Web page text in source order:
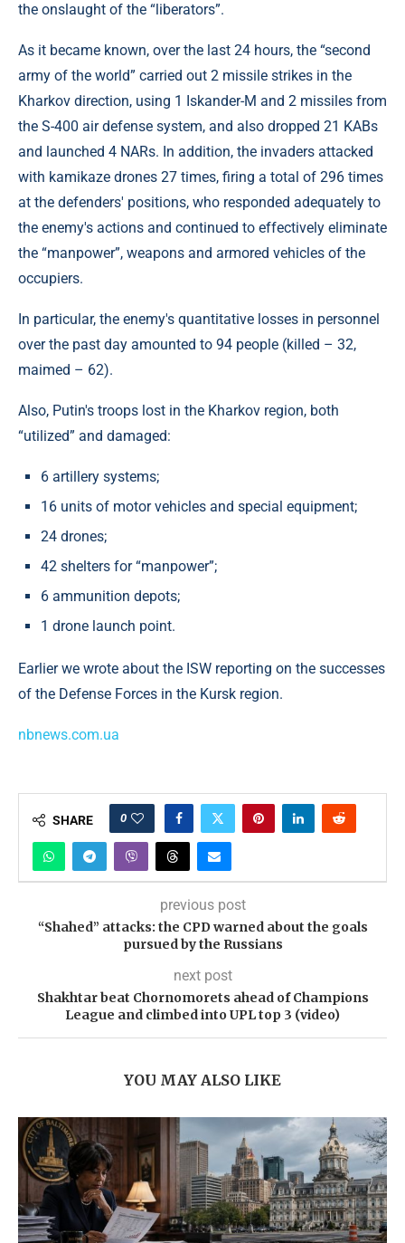
the onslaught of the “liberators”.
As it became known, over the last 24 hours, the “second
army of the world” carried out 2 missile strikes in the
Kharkov direction, using 1 Iskander-M and 2 missiles from
the S-400 air defense system, and also dropped 21 KABs
and launched 4 NARs. In addition, the invaders attacked
with kamikaze drones 27 times, firing a total of 296 times
at the defenders' positions, who responded adequately to
the enemy's actions and continued to effectively eliminate
the “manpower”, weapons and armored vehicles of the
occupiers.
In particular, the enemy's quantitative losses in personnel
over the past day amounted to 94 people (killed – 32,
maimed – 62).
Also, Putin's troops lost in the Kharkov region, both
“utilized” and damaged:
6 artillery systems;
16 units of motor vehicles and special equipment;
24 drones;
42 shelters for “manpower”;
6 ammunition depots;
1 drone launch point.
Earlier we wrote about the ISW reporting on the successes
of the Defense Forces in the Kursk region.
nbnews.com.ua
SHARE 0
previous post
“Shahed” attacks: the CPD warned about the goals
pursued by the Russians
next post
Shakhtar beat Chornomorets ahead of Champions
League and climbed into UPL top 3 (video)
YOU MAY ALSO LIKE